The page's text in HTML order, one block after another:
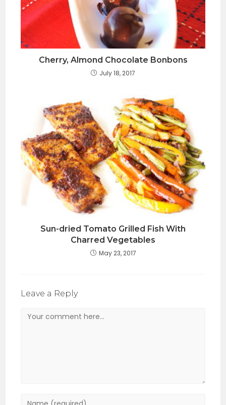
Cherry, Almond Chocolate Bonbons
July 18, 2017
Sun-dried Tomato Grilled Fish With
Charred Vegetables
May 23, 2017
Leave a Reply
Comment
Enter